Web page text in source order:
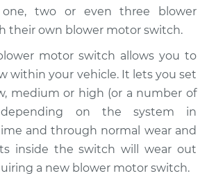
Blower Motor Switch
Replacement
$415.33
Price $511.08-$747.06
two or even three blower
their own blower motor switch.
motor switch allows you to
within your vehicle. It lets you set
medium or high (or a number of
on the system in
and through normal wear and
inside the switch will wear out
a new blower motor switch.